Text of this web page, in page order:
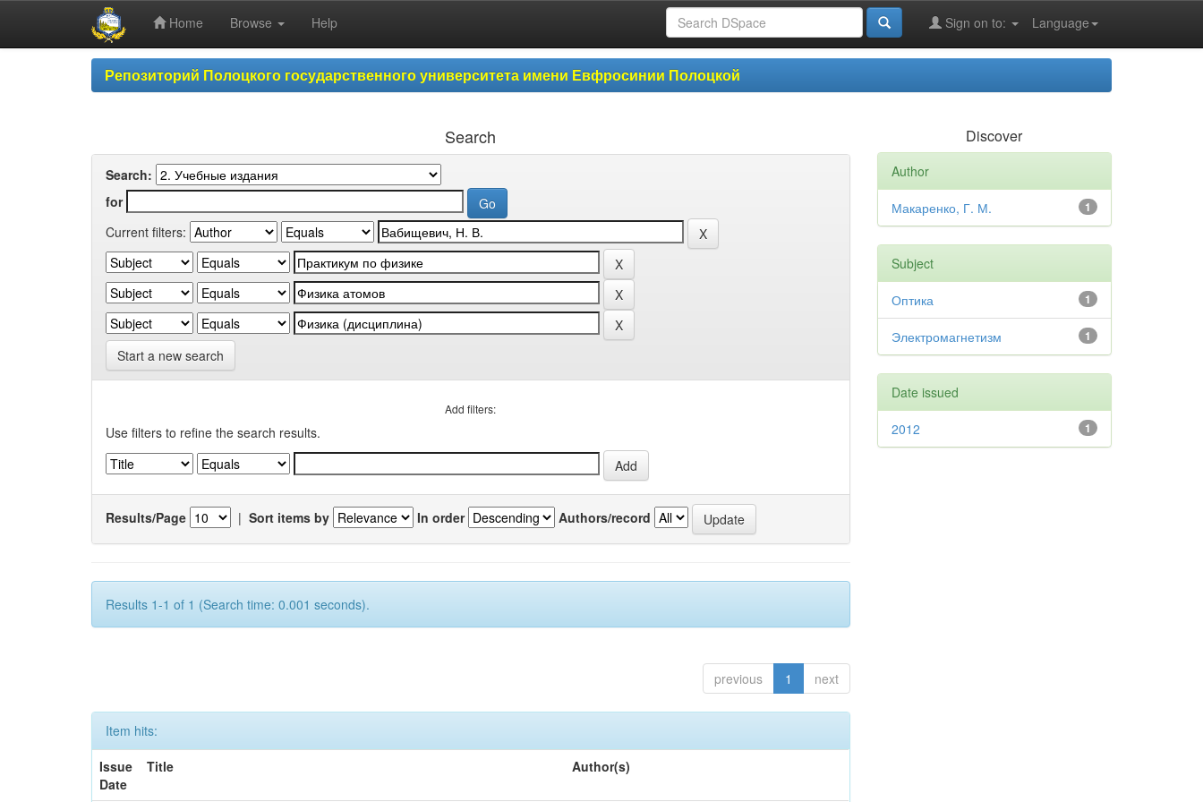
Home Browse Help Language
Sign on to:
Репозиторий Полоцкого государственного университета имени Евфросинии Полоцкой
Search
Search:
for
Current filters:
Start a new search
Add filters:
Use filters to refine the search results.
Results/Page | Sort items by In order Authors/record
Results 1-1 of 1 (Search time: 0.001 seconds).
previous 1 next
Item hits:
Issue
Date
Title Author(s)
Discover
Author
1
Макаренко, Г. М.
Subject
1
Оптика
1
Электромагнетизм
Date issued
1
2012